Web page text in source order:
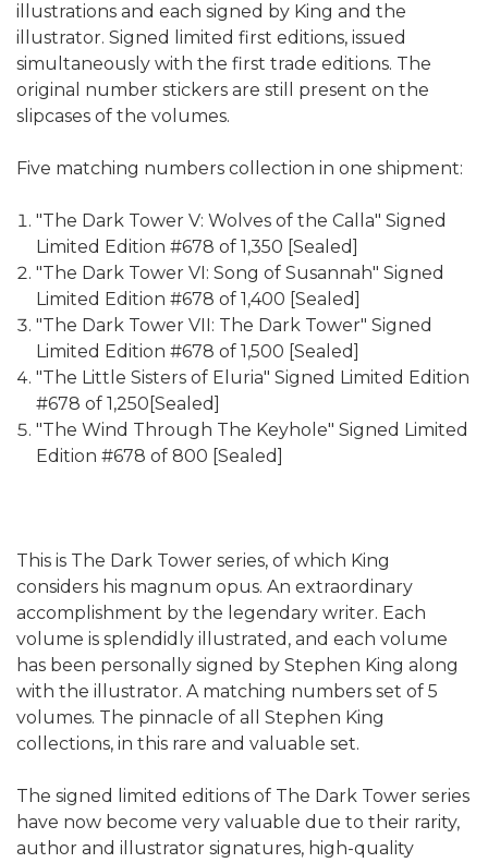
illustrations and each signed by King and the
illustrator. Signed limited first editions, issued
simultaneously with the first trade editions. The
original number stickers are still present on the
slipcases of the volumes.
Five matching numbers collection in one shipment:
"The Dark Tower V: Wolves of the Calla" Signed
Limited Edition #678 of 1,350 [Sealed]
"The Dark Tower VI: Song of Susannah" Signed
Limited Edition #678 of 1,400 [Sealed]
"The Dark Tower VII: The Dark Tower" Signed
Limited Edition #678 of 1,500 [Sealed]
"The Little Sisters of Eluria" Signed Limited Edition
#678 of 1,250[Sealed]
"The Wind Through The Keyhole" Signed Limited
Edition #678 of 800 [Sealed]
This is The Dark Tower series, of which King
considers his magnum opus. An extraordinary
accomplishment by the legendary writer. Each
volume is splendidly illustrated, and each volume
has been personally signed by Stephen King along
with the illustrator. A matching numbers set of 5
volumes. The pinnacle of all Stephen King
collections, in this rare and valuable set.
The signed limited editions of The Dark Tower series
have now become very valuable due to their rarity,
author and illustrator signatures, high-quality